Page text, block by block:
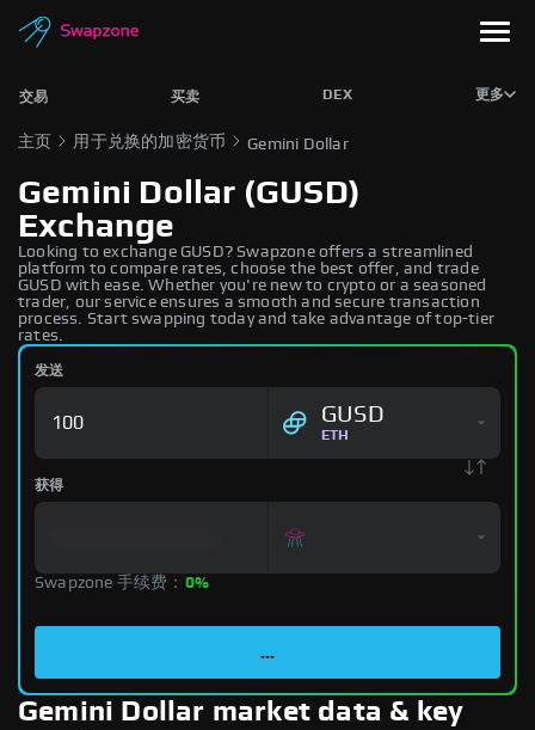
交易 买卖 DEX 更多
主页 用于兑换的加密货币 Gemini Dollar
Gemini Dollar (GUSD)
Exchange
Looking to exchange GUSD? Swapzone offers a streamlined
platform to compare rates, choose the best offer, and trade
GUSD with ease. Whether you're new to crypto or a seasoned
trader, our service ensures a smooth and secure transaction
process. Start swapping today and take advantage of top-tier
rates.
发送
GUSD
ETH
获得
Swapzone 手续费： 0%
...
Gemini Dollar market data & key